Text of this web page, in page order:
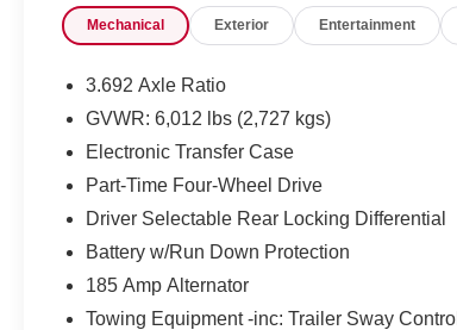
Mechanical Exterior Entertainment
3.692 Axle Ratio
GVWR: 6,012 lbs (2,727 kgs)
Electronic Transfer Case
Part-Time Four-Wheel Drive
Driver Selectable Rear Locking Differential
Battery w/Run Down Protection
185 Amp Alternator
Towing Equipment -inc: Trailer Sway Control